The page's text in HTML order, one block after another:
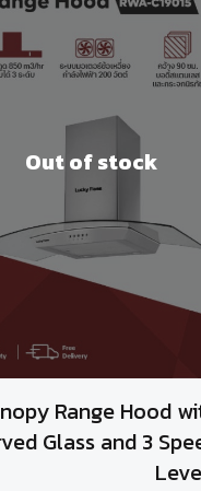
Out of stock
Range Hood
Glass and 3